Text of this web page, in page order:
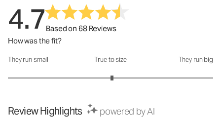
4.7Based on 68 Reviews
How was the fit?
How was the fit?: 3.03 out of 5
They run small True to size They run big
Review Highlights powered by AI